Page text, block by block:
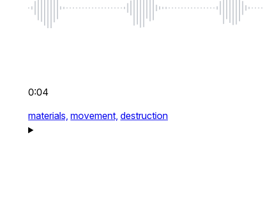
0:04
materials, movement, destruction